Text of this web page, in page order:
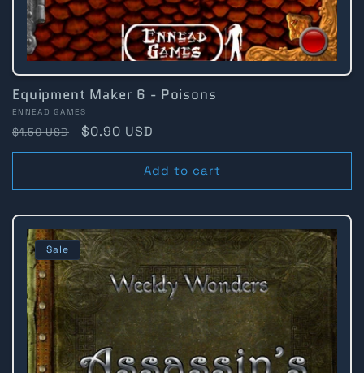
Equipment Maker 6 - Poisons
Vendor:
ENNEAD GAMES
Regular
price
$1.50 USD
Sale
price
$0.90 USD
Add to cart
Sale